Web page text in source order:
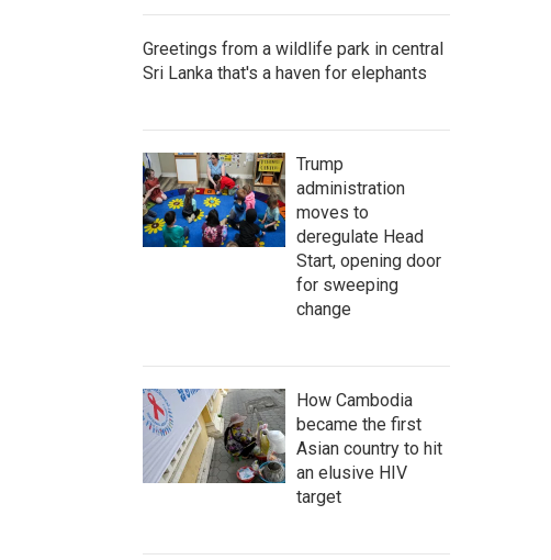
Greetings from a wildlife park in central
Sri Lanka that's a haven for elephants
Trump
administration
moves to
deregulate Head
Start, opening door
for sweeping
change
How Cambodia
became the first
Asian country to hit
an elusive HIV
target